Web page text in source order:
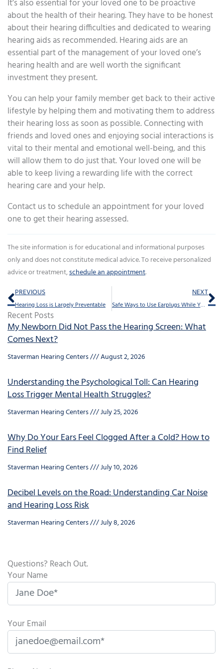
It’s also essential for your loved one to be proactive
about the health of their hearing. They have to be honest
about their hearing difficulties and dedicated to wearing
hearing aids as recommended. Hearing aids are an
essential part of the management of your loved one’s
hearing health and are well worth the significant
investment they present.
You can help your family member get back to their active
lifestyle by helping them and motivating them to address
their hearing loss as soon as possible. Connecting with
friends and loved ones and enjoying social interactions is
vital to their mental and emotional well-being, and this
will allow them to do just that. Your loved one will be
able to keep living a rewarding life with the correct
hearing care and your help.
Contact us to schedule an appointment for your loved
one to get their hearing assessed.
The site information is for educational and informational purposes
only and does not constitute medical advice. To receive personalized
advice or treatment,schedule an appointment.
Prev
PREVIOUS
Hearing Loss is Largely Preventable
NEXT
Safe Ways to Use Earplugs While You Sleep
Recent Posts
My Newborn Did Not Pass the Hearing Screen: What
Comes Next?
Staverman Hearing Centers August 2, 2026
Understanding the Psychological Toll: Can Hearing
Loss Trigger Mental Health Struggles?
Staverman Hearing Centers July 25, 2026
Why Do Your Ears Feel Clogged After a Cold? How to
Find Relief
Staverman Hearing Centers July 10, 2026
Decibel Levels on the Road: Understanding Car Noise
and Hearing Loss Risk
Staverman Hearing Centers July 8, 2026
Questions? Reach Out.
Your Name
Your Email